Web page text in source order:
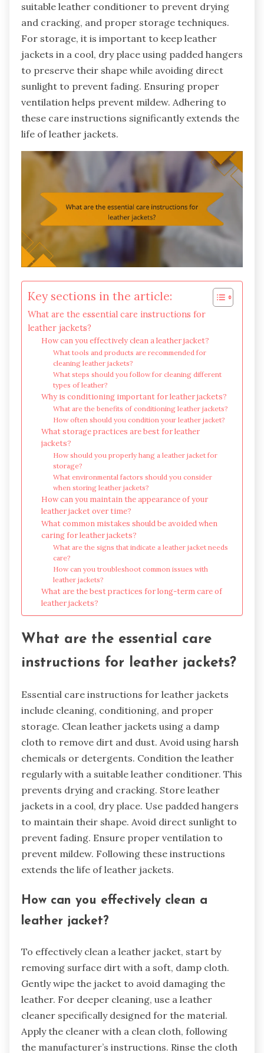
suitable leather conditioner to prevent drying
and cracking, and proper storage techniques.
For storage, it is important to keep leather
jackets in a cool, dry place using padded hangers
to preserve their shape while avoiding direct
sunlight to prevent fading. Ensuring proper
ventilation helps prevent mildew. Adhering to
these care instructions significantly extends the
life of leather jackets.
Key sections in the article:
What are the essential care instructions for
leather jackets?
How can you effectively clean a leather jacket?
What tools and products are recommended for
cleaning leather jackets?
What steps should you follow for cleaning different
types of leather?
Why is conditioning important for leather jackets?
What are the benefits of conditioning leather jackets?
How often should you condition your leather jacket?
What storage practices are best for leather
jackets?
How should you properly hang a leather jacket for
storage?
What environmental factors should you consider
when storing leather jackets?
How can you maintain the appearance of your
leather jacket over time?
What common mistakes should be avoided when
caring for leather jackets?
What are the signs that indicate a leather jacket needs
care?
How can you troubleshoot common issues with
leather jackets?
What are the best practices for long-term care of
leather jackets?
What are the essential care
instructions for leather jackets?
Essential care instructions for leather jackets
include cleaning, conditioning, and proper
storage. Clean leather jackets using a damp
cloth to remove dirt and dust. Avoid using harsh
chemicals or detergents. Condition the leather
regularly with a suitable leather conditioner. This
prevents drying and cracking. Store leather
jackets in a cool, dry place. Use padded hangers
to maintain their shape. Avoid direct sunlight to
prevent fading. Ensure proper ventilation to
prevent mildew. Following these instructions
extends the life of leather jackets.
How can you effectively clean a
leather jacket?
To effectively clean a leather jacket, start by
removing surface dirt with a soft, damp cloth.
Gently wipe the jacket to avoid damaging the
leather. For deeper cleaning, use a leather
cleaner specifically designed for the material.
Apply the cleaner with a clean cloth, following
the manufacturer’s instructions. Rinse the cloth